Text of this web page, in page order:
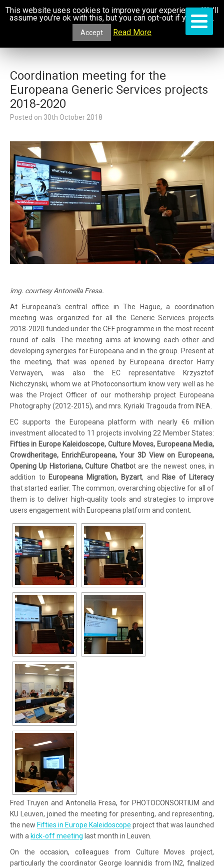
Coordination meeting for the
Europeana Generic Services projects
2018-2020
Posted on 30th October 2018
img. courtesy Antonella Fresa.
At Europeana’s central office in The Hague, a coordination
meeting was organized for all the Generic Services projects
2018-2020 funded under the CEF programme in the most recent
round of calls. The meeting aims at knowing each other and
developing synergies for Europeana and in the group. Present at
the meeting, that was opened by Europeana director Harry
Verwayen, was also the EC representative Krzysztof
Nichczynski, whom we at Photoconsortium know very well as he
was the Project Officer of our mothership project Europeana
Photography (2012-2015), and mrs. Kyriaki Tragouda from INEA.
EC supports the Europeana platform with nearly €6 million
investment allocated to 11 projects involving 22 Member States:
Fifties in Europe Kaleidoscope, Culture Moves, Europeana Media,
Crowdheritage, EnrichEuropeana, Your 3D View on Europeana,
Opening Up Historiana, Culture Chatbot are the newest ones, in
addition to Europeana Migration, Byzart, and Rise of Literacy
that started earlier. The common, overarching objective for all of
them is to deliver high-quality tools and strategies to improve
users engagement with Europeana platform and content.
Fred Truyen and Antonella Fresa, for PHOTOCONSORTIUM and
KU Leuven, joined the meeting for presenting, and representing,
the new Fifties in Europe Kaleidoscope project that was launched
with a kick-off meeting last month in Leuven.
On the occasion, colleagues from Culture Moves project,
particularly the coordinator George Ioannidis from IN2, finalized
This website uses cookies to improve your experience. We'll
assume you're ok with this, but you can opt-out if you wish.
Accept Read More